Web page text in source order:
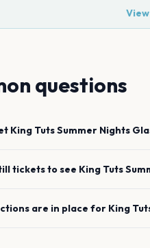
questions
King Tuts Summer Nights
tickets to see King Tuts
are in place for King